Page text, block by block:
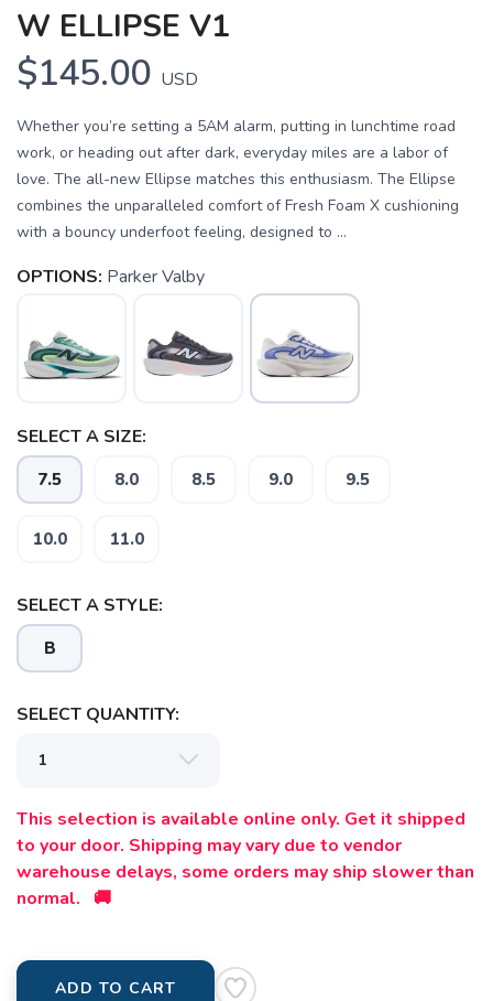
W ELLIPSE V1
$145.00 USD
Whether you’re setting a 5AM alarm, putting in lunchtime road
work, or heading out after dark, everyday miles are a labor of
love. The all-new Ellipse matches this enthusiasm. The Ellipse
combines the unparalleled comfort of Fresh Foam X cushioning
with a bouncy underfoot feeling, designed to ...
OPTIONS: Parker Valby
SELECT A SIZE:
7.5 8.0 8.5 9.0 9.5
10.0 11.0
SELECT A STYLE:
B
SELECT QUANTITY:
This selection is available online only. Get it shipped
to your door. Shipping may vary due to vendor
warehouse delays, some orders may ship slower than
normal. 🚚
ADD TO CART